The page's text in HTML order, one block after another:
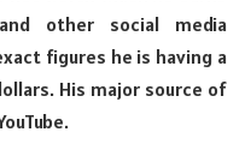
other social media
figures he is having a
His major source of